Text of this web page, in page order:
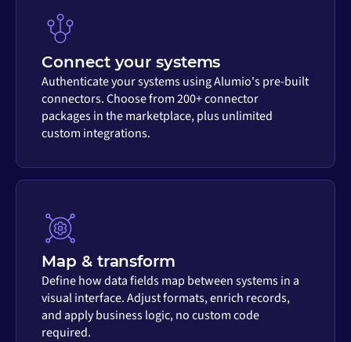
Connect your systems
Authenticate your systems using Alumio's pre-built
connectors. Choose from 200+ connector
packages in the marketplace, plus unlimited
custom integrations.
Map & transform
Define how data fields map between systems in a
visual interface. Adjust formats, enrich records,
and apply business logic, no custom code
required.